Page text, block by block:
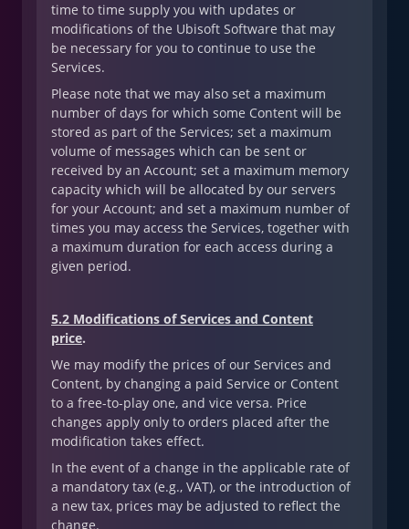
time to time supply you with updates or
modifications of the Ubisoft Software that may
be necessary for you to continue to use the
Services.
Please note that we may also set a maximum
number of days for which some Content will be
stored as part of the Services; set a maximum
volume of messages which can be sent or
received by an Account; set a maximum memory
capacity which will be allocated by our servers
for your Account; and set a maximum number of
times you may access the Services, together with
a maximum duration for each access during a
given period.
5.2 Modifications of Services and Content
price.
We may modify the prices of our Services and
Content, by changing a paid Service or Content
to a free-to-play one, and vice versa. Price
changes apply only to orders placed after the
modification takes effect.
In the event of a change in the applicable rate of
a mandatory tax (e.g., VAT), or the introduction of
a new tax, prices may be adjusted to reflect the
change.